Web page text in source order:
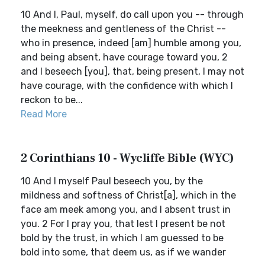
10 And I, Paul, myself, do call upon you -- through
the meekness and gentleness of the Christ --
who in presence, indeed [am] humble among you,
and being absent, have courage toward you, 2
and I beseech [you], that, being present, I may not
have courage, with the confidence with which I
reckon to be...
Read More
2 Corinthians 10 - Wycliffe Bible (WYC)
10 And I myself Paul beseech you, by the
mildness and softness of Christ[a], which in the
face am meek among you, and I absent trust in
you. 2 For I pray you, that lest I present be not
bold by the trust, in which I am guessed to be
bold into some, that deem us, as if we wander